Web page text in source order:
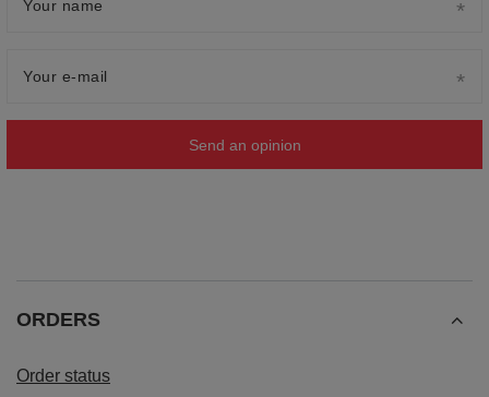
Your name
Your e-mail
Send an opinion
ORDERS
Order status